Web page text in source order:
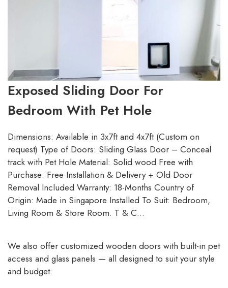
Exposed Sliding Door For
Bedroom With Pet Hole
Dimensions: Available in 3x7ft and 4x7ft (Custom on
request) Type of Doors: Sliding Glass Door – Conceal
track with Pet Hole Material: Solid wood Free with
Purchase: Free Installation & Delivery + Old Door
Removal Included Warranty: 18-Months Country of
Origin: Made in Singapore Installed To Suit: Bedroom,
Living Room & Store Room. T & C…
We also offer customized wooden doors with built-in pet
access and glass panels — all designed to suit your style
and budget.